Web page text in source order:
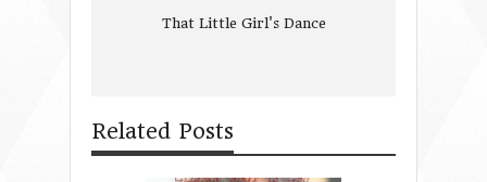
That Little Girl's Dance
Related Posts